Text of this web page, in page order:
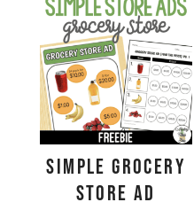
Simple Grocery
Store Ad